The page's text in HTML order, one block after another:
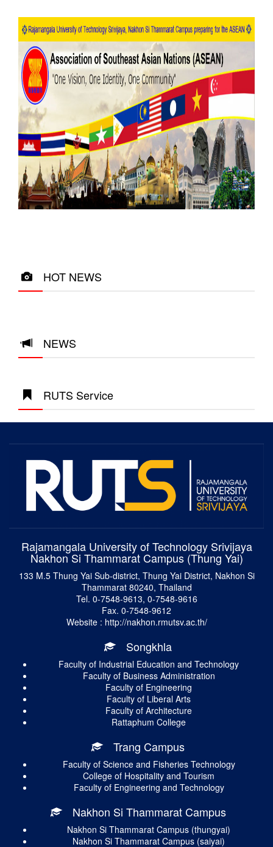
HOT NEWS
NEWS
RUTS Service
Rajamangala University of Technology Srivijaya
Nakhon Si Thammarat Campus (Thung Yai)
133 M.5 Thung Yai Sub-district, Thung Yai District, Nakhon Si
Thammarat 80240, Thailand
Tel. 0-7548-9613, 0-7548-9616
Fax. 0-7548-9612
Website : http://nakhon.rmutsv.ac.th/
Songkhla
Faculty of Industrial Education and Technology
Faculty of Business Administration
Faculty of Engineering
Faculty of Liberal Arts
Faculty of Architecture
Rattaphum College
Trang Campus
Faculty of Science and Fisheries Technology
College of Hospitality and Tourism
Faculty of Engineering and Technology
Nakhon Si Thammarat Campus
Nakhon Si Thammarat Campus (thungyai)
Nakhon Si Thammarat Campus (saiyai)